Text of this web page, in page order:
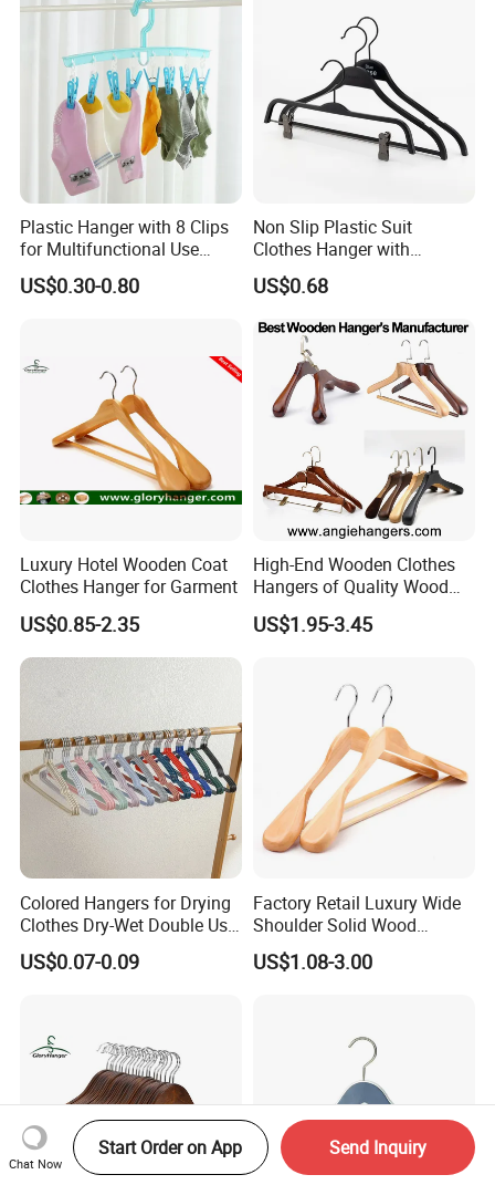
Plastic Hanger with 8 Clips
for Multifunctional Use
Drying Rack Hanger
Clothespin
US$0.30-0.80
Non Slip Plastic Suit
Clothes Hanger with
Adjustable Clips Hanger
US$0.68
Luxury Hotel Wooden Coat
Clothes Hanger for Garment
US$0.85-2.35
High-End Wooden Clothes
Hangers of Quality Wood
with Wide Shoulders for
Coats/Suits Display; Good
US$1.95-3.45
Colored Hangers for Drying
Clothes Dry-Wet Double Use
PVC Coated Metal Hangers
US$0.07-0.09
Factory Retail Luxury Wide
Shoulder Solid Wood
Hangers Wholesale Hotel
Clothing Hanger Wooden
US$1.08-3.00
Chat Now
Start Order on App Send Inquiry